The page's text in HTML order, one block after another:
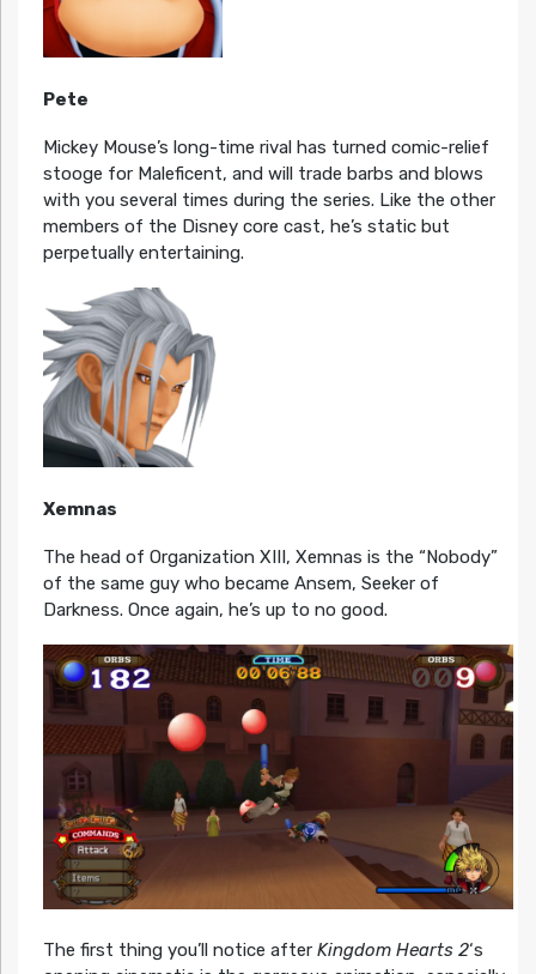
Pete
Mickey Mouse’s long-time rival has turned comic-relief
stooge for Maleficent, and will trade barbs and blows
with you several times during the series. Like the other
members of the Disney core cast, he’s static but
perpetually entertaining.
Xemnas
The head of Organization XIII, Xemnas is the “Nobody”
of the same guy who became Ansem, Seeker of
Darkness. Once again, he’s up to no good.
The first thing you’ll notice after Kingdom Hearts 2‘s